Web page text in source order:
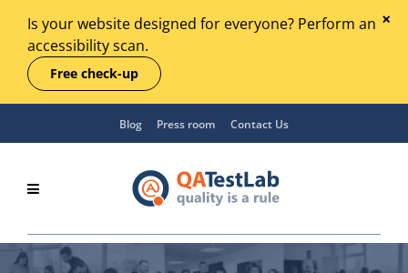
Is your website designed for everyone? Perform an
accessibility scan.
Free check-up
Blog Press room Contact Us